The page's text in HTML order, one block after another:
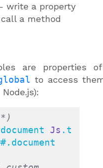
write a property
a method
are properties
to access
Node.js):
Js .t
document